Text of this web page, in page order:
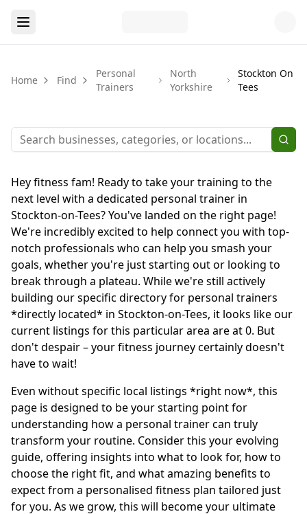
Home Find
Personal
Trainers
North
Yorkshire
Stockton On
Tees
Hey fitness fam! Ready to take your training to the
next level with a dedicated personal trainer in
Stockton-on-Tees? You've landed on the right page!
We're incredibly excited to help connect you with top-
notch professionals who can help you smash your
goals, whether you're just starting out or looking to
break through a plateau. While we're still actively
building our specific directory for personal trainers
*directly located* in Stockton-on-Tees, it looks like our
current listings for this particular area are at 0. But
don't despair – your fitness journey certainly doesn't
have to wait!
Even without specific local listings *right now*, this
page is designed to be your starting point for
understanding how a personal trainer can truly
transform your routine. Consider this your evolving
guide, offering insights into what to look for, how to
choose the right fit, and what amazing benefits to
expect from a personalised fitness plan tailored just
for you. As we grow, this will become your ultimate